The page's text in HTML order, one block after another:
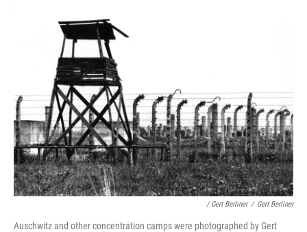
/ Gert Berliner / Gert Berliner
Auschwitz and other concentration camps were photographed by Gert